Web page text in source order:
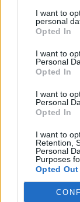
I want to
personal
Opted In
I want to
Personal
Opted In
I want to
Personal
Opted In
I want to
Retention,
Personal
Purposes
Opted Out
allegations of
elsewhere in
The force said
Related:
RelatedPosts
Patients
amid